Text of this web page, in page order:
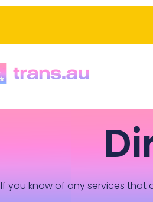
If you know of any services that